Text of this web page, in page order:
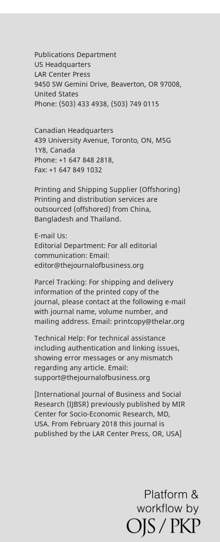
Publications Department
US Headquarters
LAR Center Press
9450 SW Gemini Drive, Beaverton, OR 97008,
United States
Phone: (503) 433 4938, (503) 749 0115
Canadian Headquarters
439 University Avenue, Toronto, ON, M5G
1Y8, Canada
Phone: +1 647 848 2818,
Fax: +1 647 849 1032
Printing and Shipping Supplier (Offshoring)
Printing and distribution services are
outsourced (offshored) from China,
Bangladesh and Thailand.
E-mail Us:
Editorial Department: For all editorial
communication: Email:
editor@thejournalofbusiness.org
Parcel Tracking: For shipping and delivery
information of the printed copy of the
journal, please contact at the following e-mail
with journal name, volume number, and
mailing address. Email: printcopy@thelar.org
Technical Help: For technical assistance
including authentication and linking issues,
showing error messages or any mismatch
regarding any article. Email:
support@thejournalofbusiness.org
[International Journal of Business and Social
Research (IJBSR) previously published by MIR
Center for Socio-Economic Research, MD,
USA. From February 2018 this journal is
published by the LAR Center Press, OR, USA]